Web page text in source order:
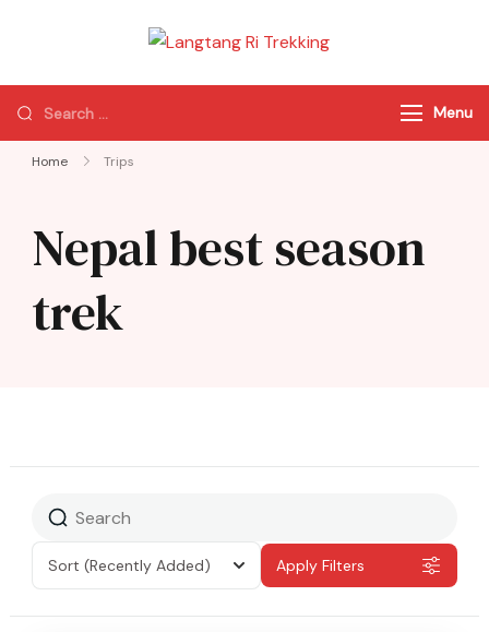
Trekking
of Nepal
Menu
Home Trips
Nepal best season
trek
Sort (Recently Added) Apply Filters